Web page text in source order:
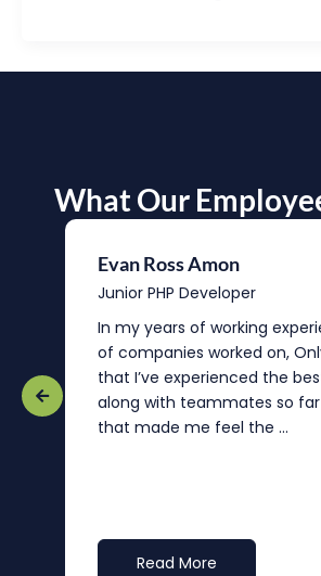
What Our
Evan Ross Amon
Junior PHP Developer
In my years of working
of companies worked on,
that I’ve experienced the
along with teammates so
that made me feel the ...
Read More